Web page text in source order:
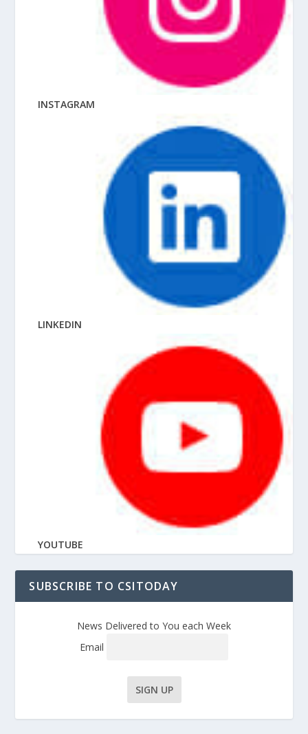
INSTAGRAM
LINKEDIN
YOUTUBE
SUBSCRIBE TO CSITODAY
News Delivered to You each Week
Email